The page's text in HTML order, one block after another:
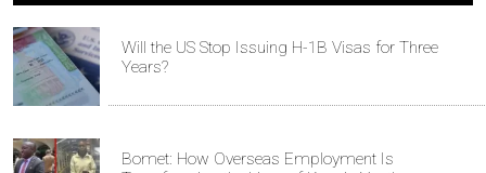
Will the US Stop Issuing H-1B Visas for Three
Years?
Bomet: How Overseas Employment Is